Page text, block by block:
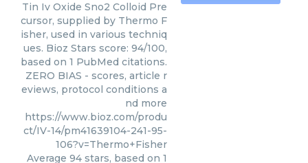
Tin Iv Oxide Sno2 Colloid Pre
cursor, supplied by Thermo F
isher, used in various techniq
ues. Bioz Stars score: 94/100,
based on 1 PubMed citations.
ZERO BIAS - scores, article r
eviews, protocol conditions a
nd more
https://www.bioz.com/produ
ct/IV-14/pm41639104-241-95-
106?v=Thermo+Fisher
Average 94 stars, based on 1